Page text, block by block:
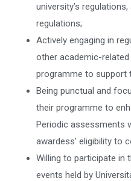
university’s
regulations;
Actively engaging in
other academic-
programme to support
Being punctual and
their programme to
Periodic assessments
awardess’ eligibility to
Willing to participate in
events held by